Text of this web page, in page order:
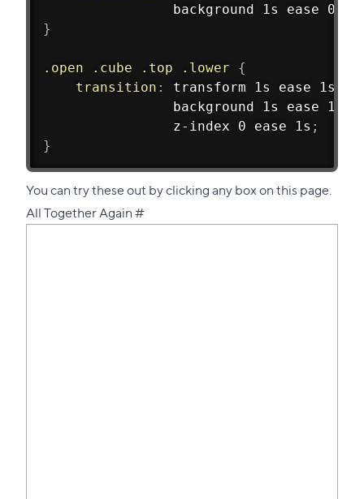
				background 1s ease 0s
}
.open .cube .top .lower
{
transition : transform 1s ease 1s
				background 1s ease 1s
				z-index 0 ease 1s
;
}
You can try these out by clicking any box on this page.
All Together Again#Direct